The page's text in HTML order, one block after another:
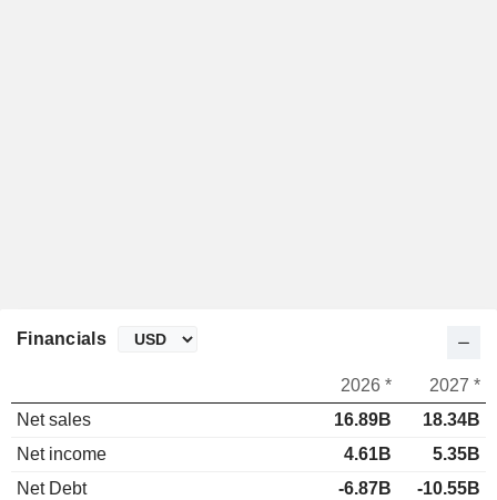
Financials
2026 *
2027 *
Net sales
16.89B
18.34B
Net income
4.61B
5.35B
Net Debt
-6.87B -10.55B